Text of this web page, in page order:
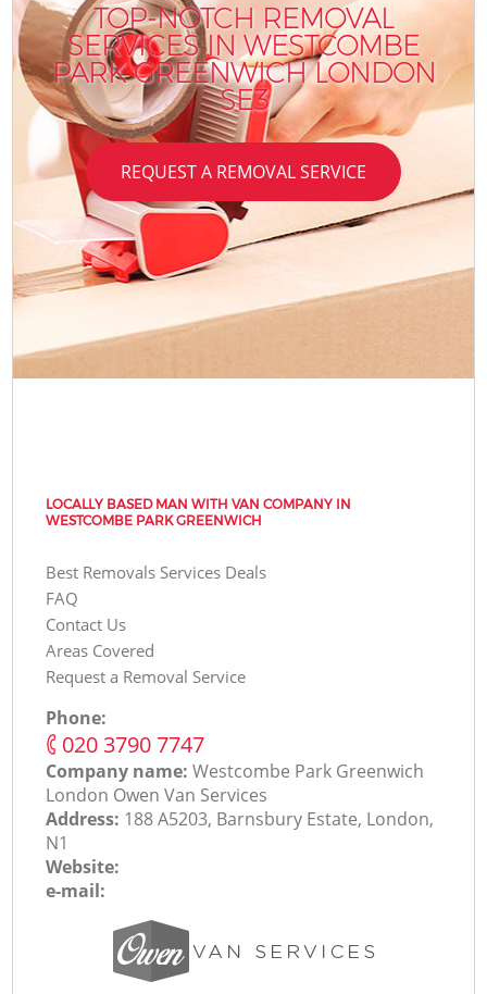
TOP-NOTCH REMOVAL
SERVICES IN WESTCOMBE
PARK GREENWICH LONDON
SE3
REQUEST A REMOVAL SERVICE
LOCALLY BASED MAN WITH VAN COMPANY IN
WESTCOMBE PARK GREENWICH
Best Removals Services Deals
FAQ
Contact Us
Areas Covered
Request a Removal Service
Phone:
‎020 3790 7747
Company name:Westcombe Park Greenwich
London Оwen Van Services
Address: 188 A5203, Barnsbury Estate, London,
N1
Website:
e-mail: